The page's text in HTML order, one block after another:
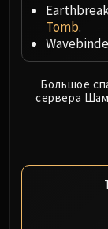
Tomb.
Большое
сервера